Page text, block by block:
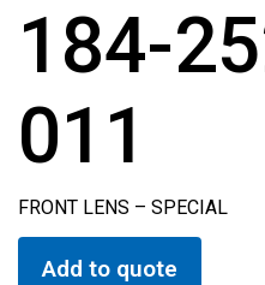
184-
011
FRONT LENS – SPECIAL
Add to quote